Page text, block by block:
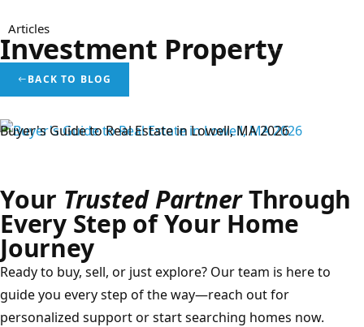
Articles
Investment Property
BACK TO BLOG
Buyer's Guide to Real Estate in Lowell, MA 2026
Your Trusted PartnerThrough
Every Step of Your Home
Journey
Ready to buy, sell, or just explore? Our team is here to
guide you every step of the way—reach out for
personalized support or start searching homes now.